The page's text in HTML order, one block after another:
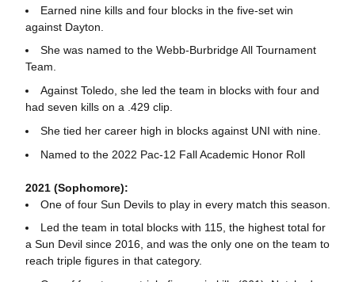
Earned nine kills and four blocks in the five-set win
against Dayton.
She was named to the Webb-Burbridge All Tournament
Team.
Against Toledo, she led the team in blocks with four and
had seven kills on a .429 clip.
She tied her career high in blocks against UNI with nine.
Named to the 2022 Pac-12 Fall Academic Honor Roll
2021 (Sophomore):
One of four Sun Devils to play in every match this season.
Led the team in total blocks with 115, the highest total for
a Sun Devil since 2016, and was the only one on the team to
reach triple figures in that category.